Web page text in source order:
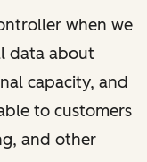
when we
data about
capacity, and
to customers
and other